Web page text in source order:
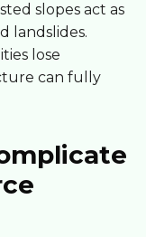
slopes act as
landslides.
lose
can fully